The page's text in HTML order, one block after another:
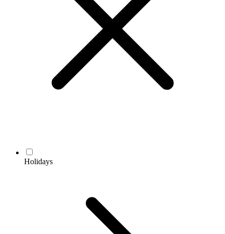
Holidays